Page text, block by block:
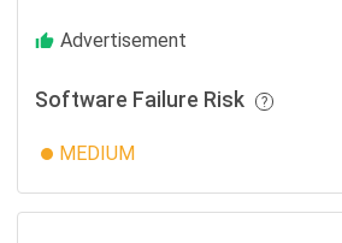
Advertisement
Software Failure Risk
MEDIUM